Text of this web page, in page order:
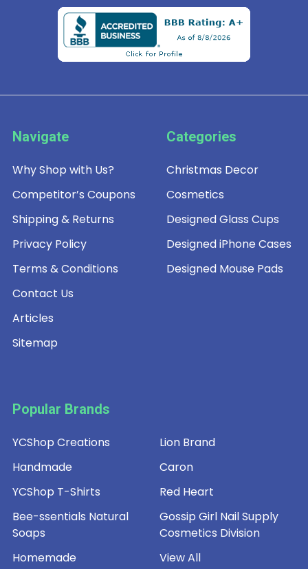
Navigate
Why Shop with Us?
Competitor’s Coupons
Shipping & Returns
Privacy Policy
Terms & Conditions
Contact Us
Articles
Sitemap
Categories
Christmas Decor
Cosmetics
Designed Glass Cups
Designed iPhone Cases
Designed Mouse Pads
Popular Brands
YCShop Creations
Handmade
YCShop T-Shirts
Bee-ssentials Natural
Soaps
Homemade
Lion Brand
Caron
Red Heart
Gossip Girl Nail Supply
Cosmetics Division
View All